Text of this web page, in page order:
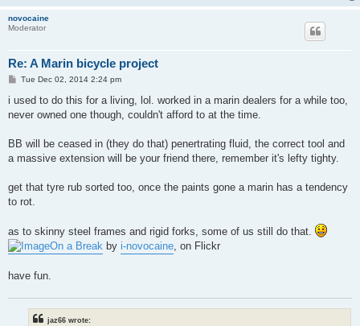
novocaine
Moderator
Re: A Marin bicycle project
P
s
Tue Dec 02, 2014 2:24 pm
i used to do this for a living, lol. worked in a marin dealers for a while too,
never owned one though, couldn't afford to at the time.
BB will be ceased in (they do that) penertrating fluid, the correct tool and
a massive extension will be your friend there, remember it's lefty tighty.
get that tyre rub sorted too, once the paints gone a marin has a tendency
to rot.
as to skinny steel frames and rigid forks, some of us still do that.
On a Break by i-novocaine , on Flickr
have fun.
jaz66 wrote: